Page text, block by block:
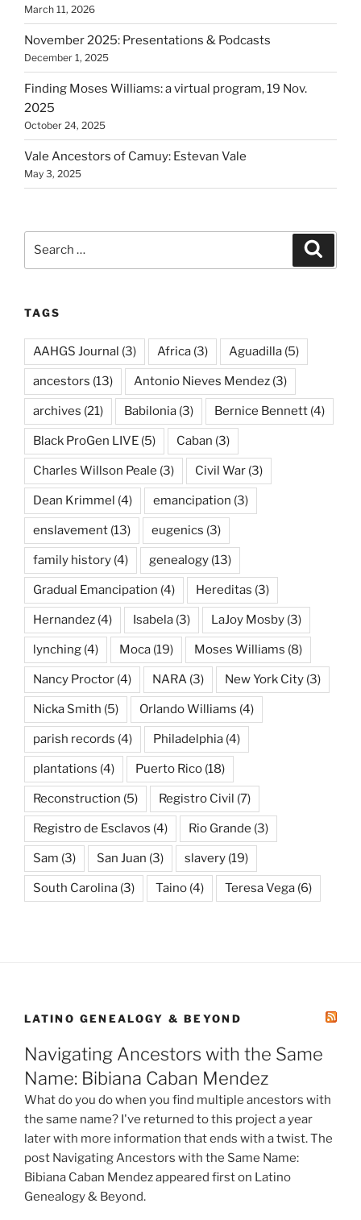
March 11, 2026
November 2025: Presentations & Podcasts
December 1, 2025
Finding Moses Williams: a virtual program, 19 Nov.
2025
October 24, 2025
Vale Ancestors of Camuy: Estevan Vale
May 3, 2025
TAGS
AAHGS Journal (3) Africa (3) Aguadilla (5)
ancestors (13) Antonio Nieves Mendez (3)
archives (21) Babilonia (3) Bernice Bennett (4)
Black ProGen LIVE (5) Caban (3)
Charles Willson Peale (3) Civil War (3)
Dean Krimmel (4) emancipation (3)
enslavement (13) eugenics (3)
family history (4) genealogy (13)
Gradual Emancipation (4) Hereditas (3)
Hernandez (4) Isabela (3) LaJoy Mosby (3)
lynching (4) Moca (19) Moses Williams (8)
Nancy Proctor (4) NARA (3) New York City (3)
Nicka Smith (5) Orlando Williams (4)
parish records (4) Philadelphia (4)
plantations (4) Puerto Rico (18)
Reconstruction (5) Registro Civil (7)
Registro de Esclavos (4) Rio Grande (3)
Sam (3) San Juan (3) slavery (19)
South Carolina (3) Taino (4) Teresa Vega (6)
LATINO GENEALOGY & BEYOND
Navigating Ancestors with the Same
Name: Bibiana Caban Mendez
What do you do when you find multiple ancestors with
the same name? I've returned to this project a year
later with more information that ends with a twist. The
post Navigating Ancestors with the Same Name:
Bibiana Caban Mendez appeared first on Latino
Genealogy & Beyond.